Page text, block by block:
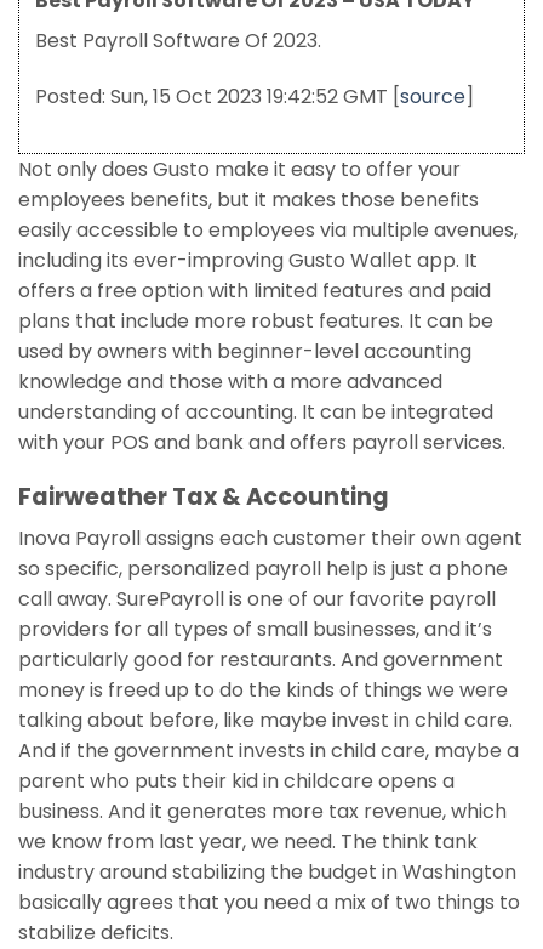
Best Payroll Software Of 2023.
Posted: Sun, 15 Oct 2023 19:42:52 GMT [source]
Not only does Gusto make it easy to offer your
employees benefits, but it makes those benefits
easily accessible to employees via multiple avenues,
including its ever-improving Gusto Wallet app. It
offers a free option with limited features and paid
plans that include more robust features. It can be
used by owners with beginner-level accounting
knowledge and those with a more advanced
understanding of accounting. It can be integrated
with your POS and bank and offers payroll services.
Fairweather Tax & Accounting
Inova Payroll assigns each customer their own agent
so specific, personalized payroll help is just a phone
call away. SurePayroll is one of our favorite payroll
providers for all types of small businesses, and it’s
particularly good for restaurants. And government
money is freed up to do the kinds of things we were
talking about before, like maybe invest in child care.
And if the government invests in child care, maybe a
parent who puts their kid in childcare opens a
business. And it generates more tax revenue, which
we know from last year, we need. The think tank
industry around stabilizing the budget in Washington
basically agrees that you need a mix of two things to
stabilize deficits.